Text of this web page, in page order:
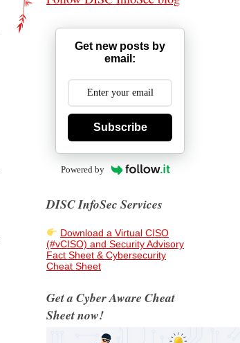
Get new posts by
email:
Subscribe
Powered by
DISC InfoSec Services
Download a Virtual CISO
(#vCISO) and Security Advisory
Fact Sheet & Cybersecurity
Cheat Sheet
Get a Cyber Aware Cheat
Sheet now!